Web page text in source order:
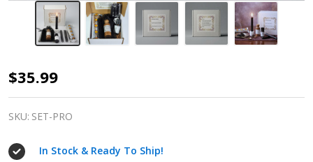
Protection
Spell
Component
|
$35.99
SKU: SET-PRO
In Stock & Ready To Ship!